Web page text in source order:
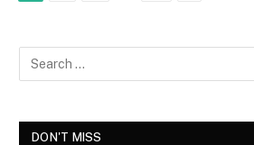
DON'T MISS